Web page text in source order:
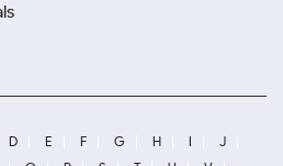
D E F G H I
J